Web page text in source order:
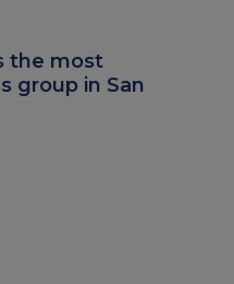
the most
group in San